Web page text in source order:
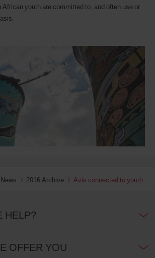
African youth are committed to, and often use or
2016 Archive Avis connected to youth
HELP?
OFFER YOU